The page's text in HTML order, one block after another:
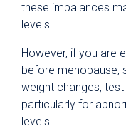
these imbalances
levels.
However, if you are
before menopause,
weight changes,
particularly for
levels.